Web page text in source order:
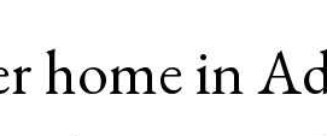
home in